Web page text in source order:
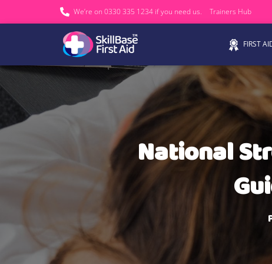
We’re on 0330 335 1234 if you need us. Trainers Hub
FIRST
National